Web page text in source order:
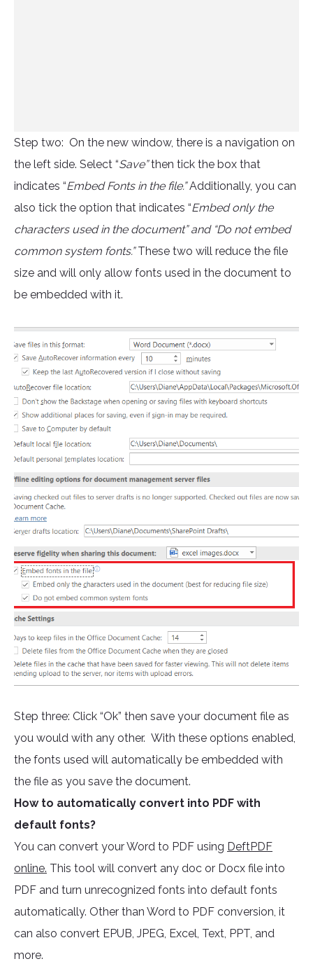
Step two: On the new window, there is a navigation on
the left side. Select “Save”then tick the box that
indicates “Embed Fonts in the file.”Additionally, you can
also tick the option that indicates “Embed only the
characters used in the document” and “Do not embed
common system fonts.”These two will reduce the file
size and will only allow fonts used in the document to
be embedded with it.
Step three: Click “Ok” then save your document file as
you would with any other. With these options enabled,
the fonts used will automatically be embedded with
the file as you save the document.
How to automatically convert into PDF with
default fonts?
You can convert your Word to PDF using DeftPDF
online. This tool will convert any doc or Docx file into
PDF and turn unrecognized fonts into default fonts
automatically. Other than Word to PDF conversion, it
can also convert EPUB, JPEG, Excel, Text, PPT, and
more.